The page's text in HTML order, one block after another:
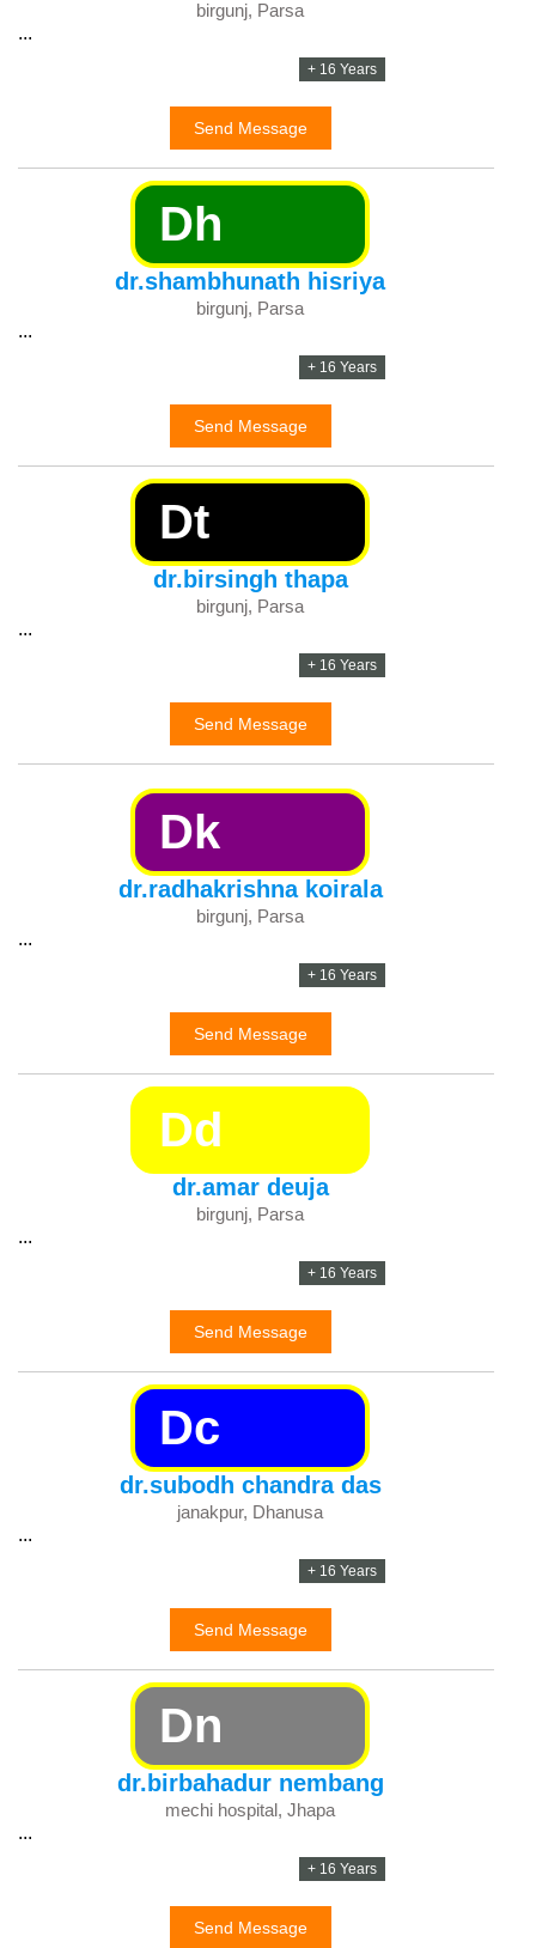
birgunj, Parsa
...
+ 16 Years
Send Message
Dh
dr.shambhunath hisriya
birgunj, Parsa
...
+ 16 Years
Send Message
Dt
dr.birsingh thapa
birgunj, Parsa
...
+ 16 Years
Send Message
Dk
dr.radhakrishna koirala
birgunj, Parsa
...
+ 16 Years
Send Message
Dd
dr.amar deuja
birgunj, Parsa
...
+ 16 Years
Send Message
Dc
dr.subodh chandra das
janakpur, Dhanusa
...
+ 16 Years
Send Message
Dn
dr.birbahadur nembang
mechi hospital, Jhapa
...
+ 16 Years
Send Message